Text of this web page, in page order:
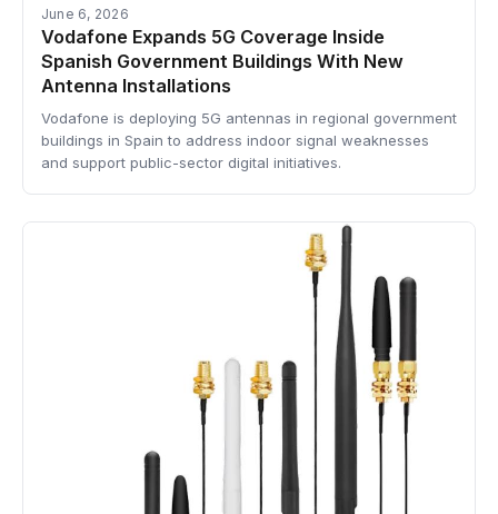
June 6, 2026
Vodafone Expands 5G Coverage Inside
Spanish Government Buildings With New
Antenna Installations
Vodafone is deploying 5G antennas in regional government
buildings in Spain to address indoor signal weaknesses
and support public-sector digital initiatives.